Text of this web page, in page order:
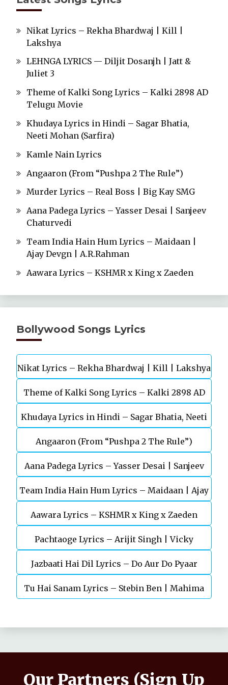
Nikat Lyrics – Rekha Bhardwaj | Kill |
Lakshya
LEHNGA LYRICS — Diljit Dosanjh | Jatt &
Juliet 3
Theme of Kalki Song Lyrics – Kalki 2898 AD
Telugu Movie
Khudaya Lyrics in Hindi – Sagar Bhatia,
Neeti Mohan (Sarfira)
Kamle Nain Lyrics
Angaaron (From “Pushpa 2 The Rule”)
Murder Lyrics – Real Boss | Big Kay SMG
Aana Padega Lyrics – Yasser Desai | Sanjeev
Chaturvedi
Team India Hain Hum Lyrics – Maidaan |
Ajay Devgn | A.R.Rahman
Aawara Lyrics – KSHMR x King x Zaeden
Bollywood Songs Lyrics
Nikat Lyrics – Rekha Bhardwaj | Kill | Lakshya
Theme of Kalki Song Lyrics – Kalki 2898 AD
Telugu Movie
Khudaya Lyrics in Hindi – Sagar Bhatia, Neeti
Mohan (Sarfira)
Angaaron (From “Pushpa 2 The Rule”)
Aana Padega Lyrics – Yasser Desai | Sanjeev
Chaturvedi
Team India Hain Hum Lyrics – Maidaan | Ajay
Devgn | A.R.Rahman
Aawara Lyrics – KSHMR x King x Zaeden
Pachtaoge Lyrics – Arijit Singh | Vicky
Kaushal, Nora Fatehi
Jazbaati Hai Dil Lyrics – Do Aur Do Pyaar
Tu Hai Sanam Lyrics – Stebin Ben | Mahima
Our Partners (Sign Up